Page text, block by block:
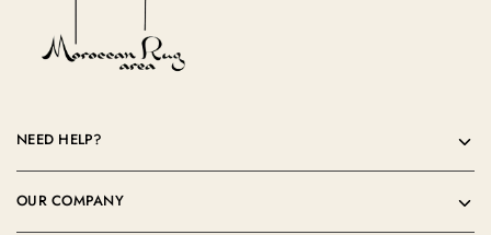
NEED HELP?
OUR COMPANY